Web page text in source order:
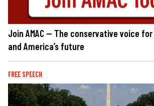
Join AMAC — The conservative voice
and America’s future
FREE SPEECH